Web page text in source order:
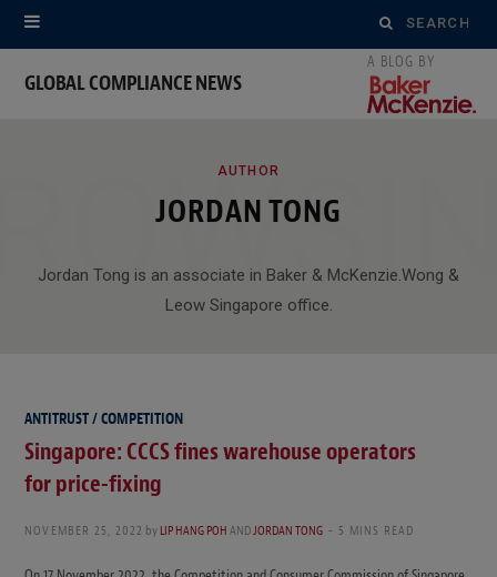
Search
for:
GLOBAL COMPLIANCE NEWS
AUTHOR
JORDAN TONG
Jordan Tong is an associate in Baker & McKenzie.Wong &
Leow Singapore office.
ANTITRUST / COMPETITION
Singapore: CCCS fines warehouse operators
for price-fixing
NOVEMBER 25, 2022 byLIP HANG POHANDJORDAN TONG 5 MINS READ